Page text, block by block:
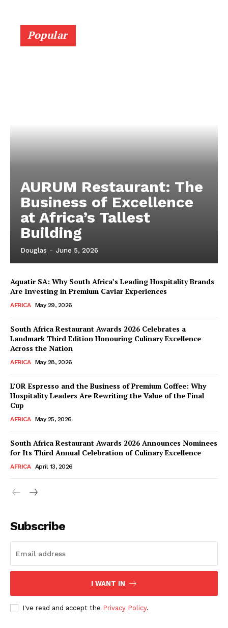
Company
Popular
AURUM Restaurant: The
Business of Excellence
at Africa’s Tallest
Building
Douglas - June 5, 2026
Aquatir SA: Why South Africa’s Leading Hospitality Brands
Are Investing in Premium Caviar Experiences
AFRICA May 29, 2026
South Africa Restaurant Awards 2026 Celebrates a
Landmark Third Edition Honouring Culinary Excellence
Across the Nation
AFRICA May 28, 2026
L’OR Espresso and the Business of Premium Coffee: Why
Hospitality Leaders Are Rewriting the Value of the Final
Cup
AFRICA May 25, 2026
South Africa Restaurant Awards 2026 Announces Nominees
for Its Third Annual Celebration of Culinary Excellence
AFRICA April 13, 2026
Subscribe
I WANT IN
I've read and accept the Privacy Policy.